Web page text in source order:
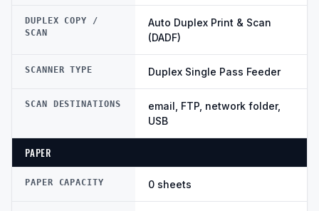
DUPLEX COPY /
SCAN
Auto Duplex Print & Scan
(DADF)
SCANNER TYPE Duplex Single Pass Feeder
SCAN DESTINATIONS
email, FTP, network folder,
USB
PAPER
PAPER CAPACITY 0 sheets